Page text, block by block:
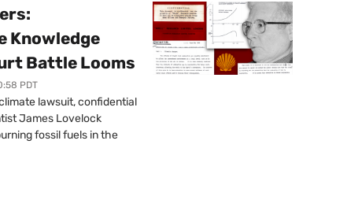
Knowledge
Battle Looms
PDT
lawsuit, confidential
James Lovelock
fossil fuels in the